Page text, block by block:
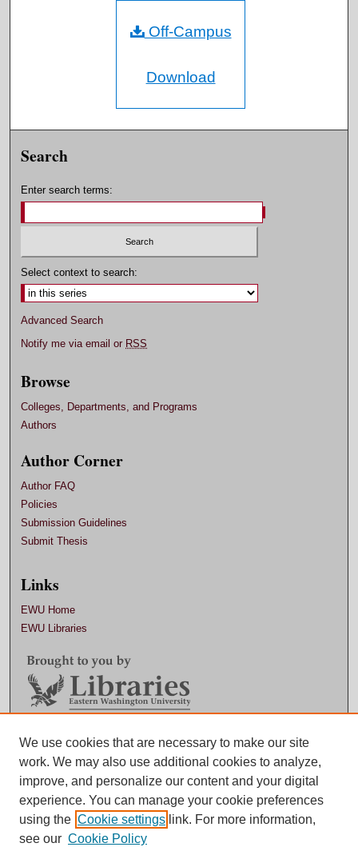
Off-Campus
Download
Search
Enter search terms:
Select context to search:
Advanced Search
Notify me via email or RSS
Browse
Colleges, Departments, and Programs
Authors
Author Corner
Author FAQ
Policies
Submission Guidelines
Submit Thesis
Links
EWU Home
EWU Libraries
Contact EWU Libraries
509.359.7888 |
We use cookies that are necessary to make our site
work. We may also use additional cookies to analyze,
improve, and personalize our content and your digital
experience. You can manage your cookie preferences
using the Cookie settings link. For more information,
see our Cookie Policy